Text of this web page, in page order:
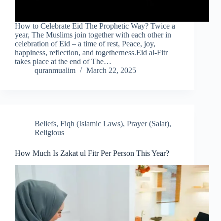
How to Celebrate Eid The Prophetic Way? Twice a
year, The Muslims join together with each other in
celebration of Eid – a time of rest, Peace, joy,
happiness, reflection, and togetherness.Eid al-Fitr
takes place at the end of The…
quranmualim
March 22, 2025
Beliefs, Fiqh (Islamic Laws), Prayer (Salat),
Religious
How Much Is Zakat ul Fitr Per Person This Year?